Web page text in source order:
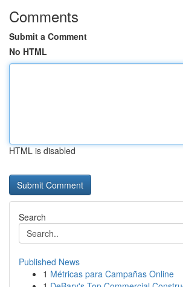
Comments
Submit a Comment
No HTML
HTML is disabled
Search
Published News
1 Métricas para Campañas Online